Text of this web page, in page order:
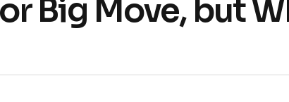
Big Move, but